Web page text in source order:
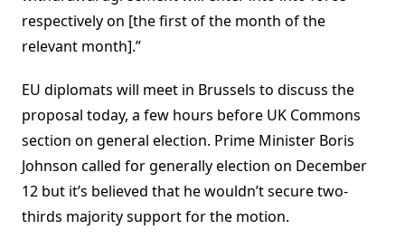
respectively on [the first of the month of the
relevant month].”
EU diplomats will meet in Brussels to discuss the
proposal today, a few hours before UK Commons
section on general election. Prime Minister Boris
Johnson called for generally election on December
12 but it’s believed that he wouldn’t secure two-
thirds majority support for the motion.